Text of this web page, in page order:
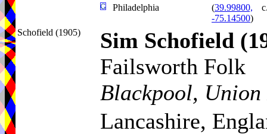
Philadelphia (39.99800,
-75.14500)
Schofield (1905) Sim Schofield
Failsworth Folk
Blackpool,
Lancashire,